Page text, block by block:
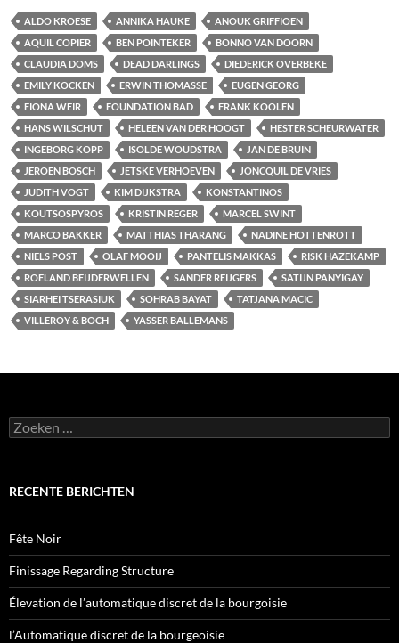
ALDO KROESE ANNIKA HAUKE
ANOUK GRIFFIOEN
AQUIL COPIER
BEN POINTEKER
BONNO VAN DOORN
CLAUDIA DOMS
DEAD DARLINGS
DIEDERICK OVERBEKE
EMILY KOCKEN
ERWIN THOMASSE
EUGEN GEORG
FIONA WEIR
FOUNDATION BAD
FRANK KOOLEN
HANS WILSCHUT
HELEEN VAN DER HOOGT
HESTER SCHEURWATER
INGEBORG KOPP
ISOLDE WOUDSTRA
JAN DE BRUIN
JEROEN BOSCH
JETSKE VERHOEVEN
JONCQUIL DE VRIES
JUDITH VOGT
KIM DIJKSTRA
KONSTANTINOS
KOUTSOSPYROS
KRISTIN REGER
MARCEL SWINT
MARCO BAKKER
MATTHIAS THARANG
NADINE HOTTENROTT
NIELS POST
OLAF MOOIJ PANTELIS MAKKAS
RISK HAZEKAMP
ROELAND BEIJDERWELLEN
SANDER REIJGERS
SATIJN PANYIGAY
SIARHEI TSERASIUK
SOHRAB BAYAT
TATJANA MACIC
VILLEROY & BOCH
YASSER BALLEMANS
Zoeken
naar:
RECENTE BERICHTEN
Fête Noir
Finissage Regarding Structure
Élevation de l’automatique discret de la bourgoisie
l’Automatique discret de la bourgeoisie